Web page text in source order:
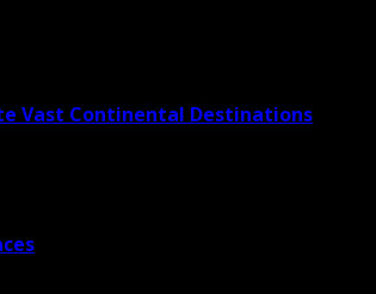
Vast Continental Destinations